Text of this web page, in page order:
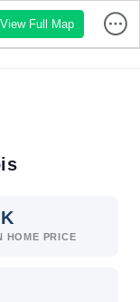
View Full Map
K
HOME PRICE